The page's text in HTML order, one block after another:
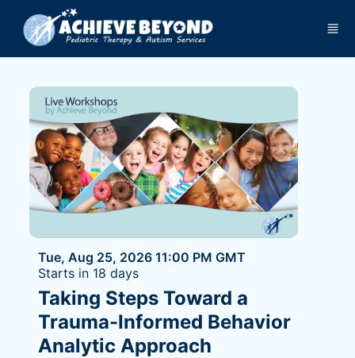
Skip to main content
Tue, Aug 25, 2026 11:00 PM GMT
Starts in 18 days
Taking Steps Toward a
Trauma-Informed Behavior
Analytic Approach